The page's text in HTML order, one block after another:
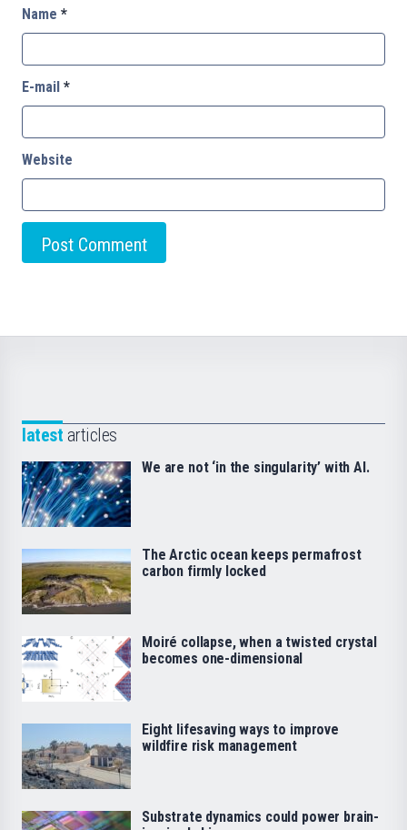
Name *
E-mail *
Website
latest articles
We are not ‘in the singularity’ with AI.
The Arctic ocean keeps permafrost
carbon firmly locked
Moiré collapse, when a twisted crystal
becomes one-dimensional
Eight lifesaving ways to improve
wildfire risk management
Substrate dynamics could power brain-